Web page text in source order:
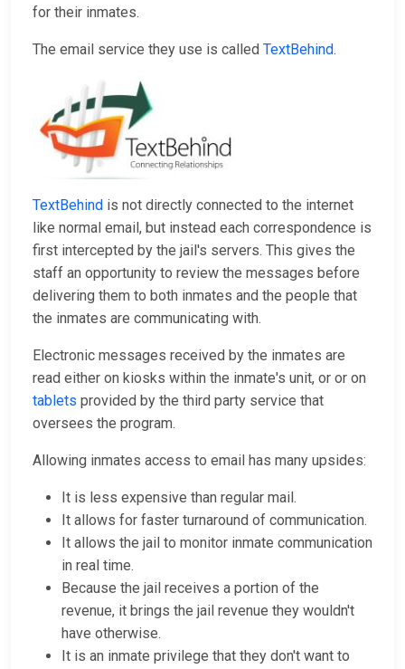
for their inmates.
The email service they use is called TextBehind.
TextBehind is not directly connected to the internet
like normal email, but instead each correspondence is
first intercepted by the jail's servers. This gives the
staff an opportunity to review the messages before
delivering them to both inmates and the people that
the inmates are communicating with.
Electronic messages received by the inmates are
read either on kiosks within the inmate's unit, or or on
tablets provided by the third party service that
oversees the program.
Allowing inmates access to email has many upsides:
It is less expensive than regular mail.
It allows for faster turnaround of communication.
It allows the jail to monitor inmate communication
in real time.
Because the jail receives a portion of the
revenue, it brings the jail revenue they wouldn't
have otherwise.
It is an inmate privilege that they don't want to